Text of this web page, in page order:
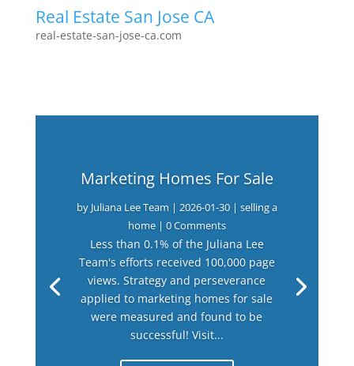
Real Estate San Jose CA
real-estate-san-jose-ca.com
Marketing Homes For Sale
by Juliana Lee Team | 2026-01-30| selling a
home| 0 Comments
Less than 0.1% of the Juliana Lee
Team's efforts received 100,000 page
views. Strategy and perseverance
applied to marketing homes for sale
were measured and found to be
successful! Visit...